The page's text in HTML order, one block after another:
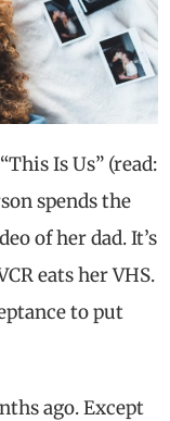
Is Us” (read:
spends the
of her dad. It’s
eats her VHS.
to put
ago. Except